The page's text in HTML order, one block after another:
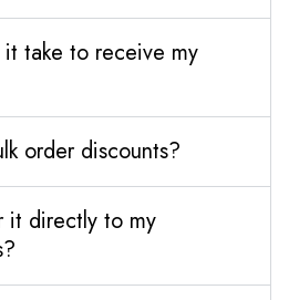
take to receive my
order discounts?
it directly to my